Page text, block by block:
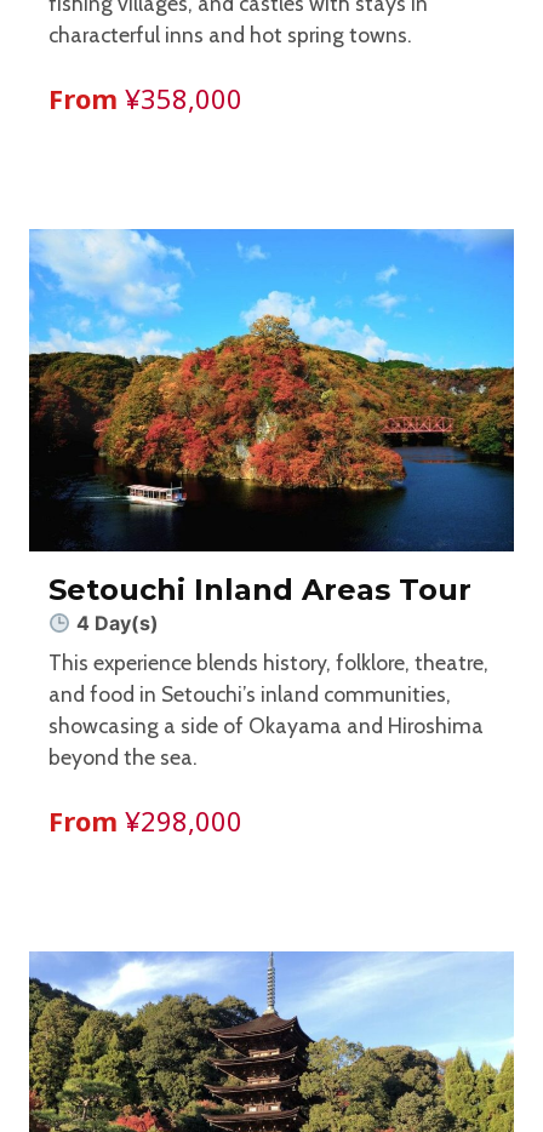
characterful inns and hot spring towns.
From ¥358,000
Setouchi Inland Areas Tour
4 Day(s)
This experience blends history, folklore, theatre,
and food in Setouchi’s inland communities,
showcasing a side of Okayama and Hiroshima
beyond the sea.
From ¥298,000